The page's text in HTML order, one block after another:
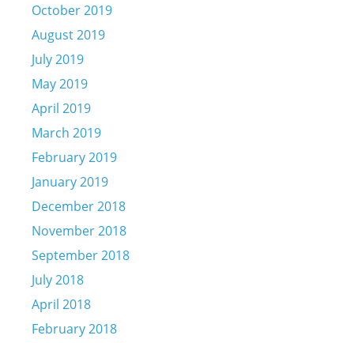
October 2019
August 2019
July 2019
May 2019
April 2019
March 2019
February 2019
January 2019
December 2018
November 2018
September 2018
July 2018
April 2018
February 2018